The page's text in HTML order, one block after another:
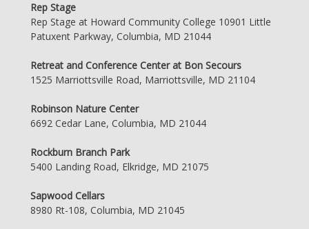
Rep Stage
Rep Stage at Howard Community College 10901 Little
Patuxent Parkway, Columbia, MD 21044
Retreat and Conference Center at Bon Secours
1525 Marriottsville Road, Marriottsville, MD 21104
Robinson Nature Center
6692 Cedar Lane, Columbia, MD 21044
Rockburn Branch Park
5400 Landing Road, Elkridge, MD 21075
Sapwood Cellars
8980 Rt-108, Columbia, MD 21045